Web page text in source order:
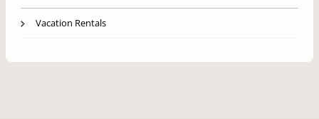
Vacation Rentals